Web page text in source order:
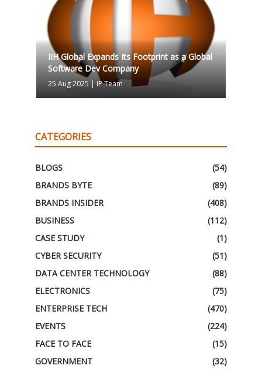
IIH Global Expands Its Footprint as a Global
Software Dev Company
25 Aug 2025 | IP Team
CATEGORIES
BLOGS
(54)
BRANDS BYTE
(89)
BRANDS INSIDER
(408)
BUSINESS
(112)
CASE STUDY
(1)
CYBER SECURITY
(51)
DATA CENTER TECHNOLOGY
(88)
ELECTRONICS
(75)
ENTERPRISE TECH
(470)
EVENTS
(224)
FACE TO FACE
(15)
GOVERNMENT
(32)